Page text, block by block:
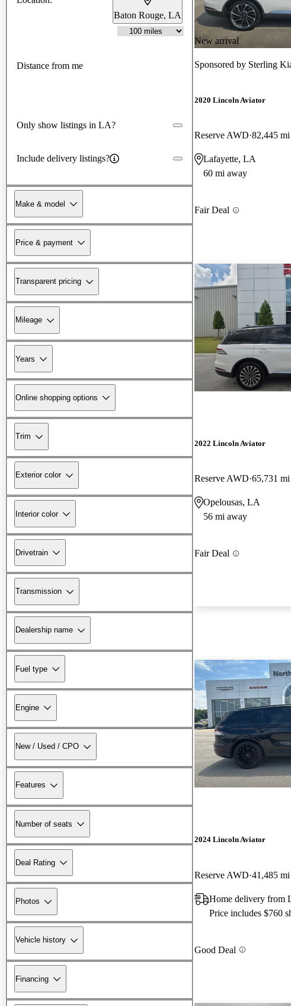
Baton Rouge, LA
Distance from me
Only show listings in LA?
Include delivery listings?
Make & model
Price & payment
Transparent pricing
Mileage
Years
Online shopping options
Trim
Exterior color
Interior color
Drivetrain
Transmission
Dealership name
Fuel type
Engine
New / Used / CPO
Features
Number of seats
Deal Rating
Photos
Vehicle history
Financing
New arrival
Sponsored by Sterling
2020 Lincoln Aviator
Reserve AWD 82,445 mi
Lafayette, LA
60 mi away
Fair Deal
2022 Lincoln Aviator
Reserve AWD 65,731 mi
Opelousas, LA
56 mi away
Fair Deal
2024 Lincoln Aviator
Reserve AWD 41,485 mi
Home delivery from
Price includes $760
Good Deal